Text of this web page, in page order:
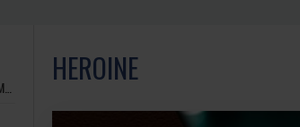
HEROINE